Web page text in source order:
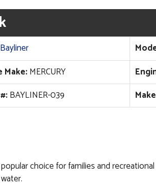
Bayliner
Make:MERCURY
BAYLINER-039
choice for families and